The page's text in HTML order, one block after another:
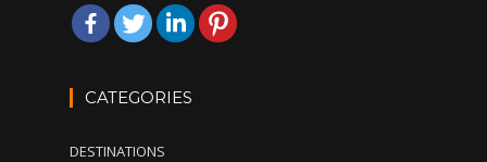
CATEGORIES
DESTINATIONS